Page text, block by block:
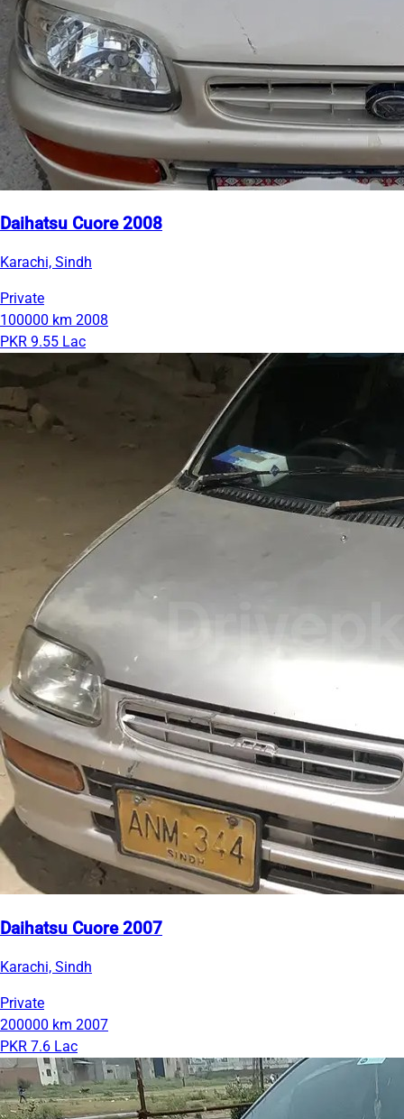
Daihatsu Cuore 2008
Karachi, Sindh
Private
100000 km 2008
PKR 9.55 Lac
Daihatsu Cuore 2007
Karachi, Sindh
Private
200000 km 2007
PKR 7.6 Lac